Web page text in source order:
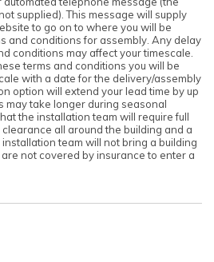
supplied). This message will supply
to go on to where you will be
and conditions for assembly. Any delay
conditions may affect your timescale.
terms and conditions you will be
with a date for the delivery/assembly
option will extend your lead time by up
may take longer during seasonal
the installation team will require full
all around the building and a
team will not bring a building
not covered by insurance to enter a